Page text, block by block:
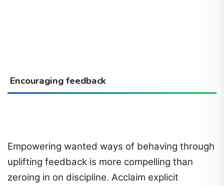
Encouraging feedback
Empowering wanted ways of behaving through
uplifting feedback is more compelling than
zeroing in on discipline. Acclaim explicit